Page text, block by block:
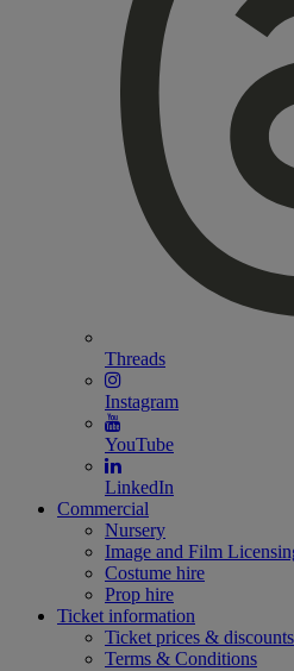
Threads
Instagram
YouTube
LinkedIn
Commercial
Nursery
Image and Film
Costume hire
Prop hire
Ticket information
Ticket prices & discounts
Terms & Conditions